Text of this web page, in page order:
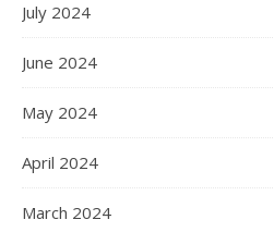
July 2024
June 2024
May 2024
April 2024
March 2024